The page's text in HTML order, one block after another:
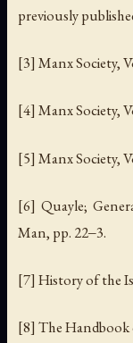
previously
[3] Manx Society,
[4] Manx Society,
[5] Manx Society,
[6] Quayle;
Man, pp. 22‒3.
[7] History of the
[8] The Handbook